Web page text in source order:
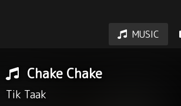
MUSIC
Chake Chake
Tik Taak